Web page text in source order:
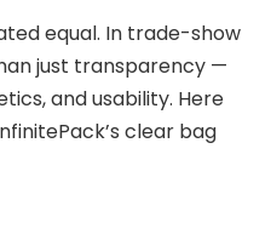
equal. In trade-show
just transparency —
and usability. Here
clear bag